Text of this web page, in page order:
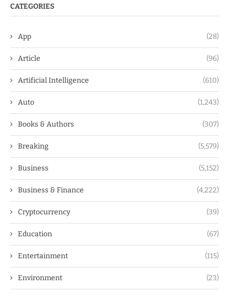
CATEGORIES
App (28)
Article (96)
Artificial Intelligence (610)
Auto (1,243)
Books & Authors (307)
Breaking (5,579)
Business (5,152)
Business & Finance (4,222)
Cryptocurrency (39)
Education (67)
Entertainment (115)
Environment (23)